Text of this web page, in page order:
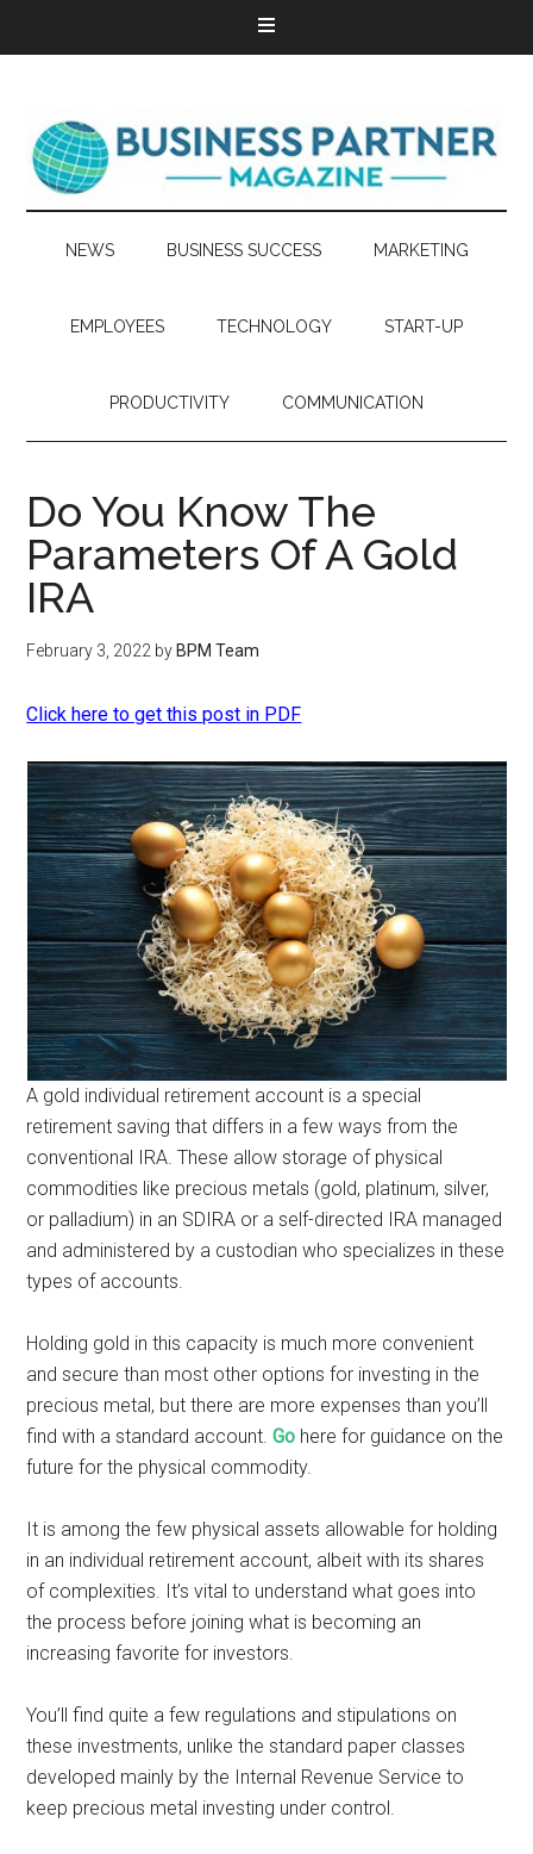
NEWS BUSINESS SUCCESS MARKETING
EMPLOYEES TECHNOLOGY START-UP
PRODUCTIVITY COMMUNICATION
Do You Know The
Parameters Of A Gold
IRA
February 3, 2022 by BPM Team
Click here to get this post in PDF
A gold individual retirement account is a special
retirement saving that differs in a few ways from the
conventional IRA. These allow storage of physical
commodities like precious metals (gold, platinum, silver,
or palladium) in an SDIRA or a self-directed IRA managed
and administered by a custodian who specializes in these
types of accounts.
Holding gold in this capacity is much more convenient
and secure than most other options for investing in the
precious metal, but there are more expenses than you’ll
find with a standard account.Go here for guidance on the
future for the physical commodity.
It is among the few physical assets allowable for holding
in an individual retirement account, albeit with its shares
of complexities. It’s vital to understand what goes into
the process before joining what is becoming an
increasing favorite for investors.
You’ll find quite a few regulations and stipulations on
these investments, unlike the standard paper classes
developed mainly by the Internal Revenue Service to
keep precious metal investing under control.